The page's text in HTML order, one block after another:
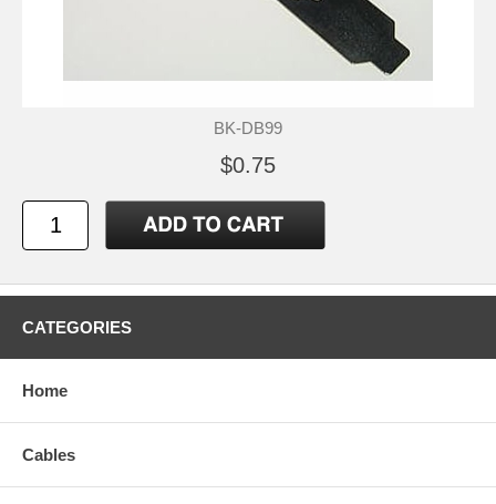
BK-DB99
$0.75
CATEGORIES
Home
Cables